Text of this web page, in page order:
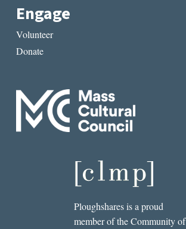
Engage
Volunteer
Donate
Ploughshares is a proud
member of the Community of